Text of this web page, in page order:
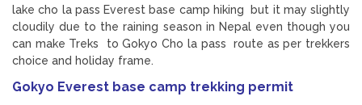
lake cho la pass Everest base camp hiking but it may slightly
cloudily due to the raining season in Nepal even though you
can make Treks to Gokyo Cho la pass route as per trekkers
choice and holiday frame.
Gokyo Everest base camp trekking permit